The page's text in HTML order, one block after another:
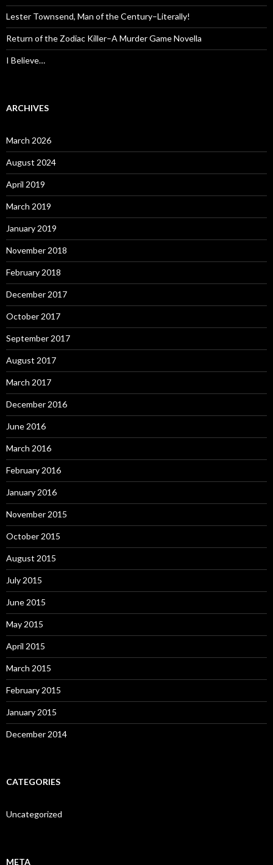
Lester Townsend, Man of the Century–Literally!
Return of the Zodiac Killer–A Murder Game Novella
I Believe…
ARCHIVES
March 2026
August 2024
April 2019
March 2019
January 2019
November 2018
February 2018
December 2017
October 2017
September 2017
August 2017
March 2017
December 2016
June 2016
March 2016
February 2016
January 2016
November 2015
October 2015
August 2015
July 2015
June 2015
May 2015
April 2015
March 2015
February 2015
January 2015
December 2014
CATEGORIES
Uncategorized
META